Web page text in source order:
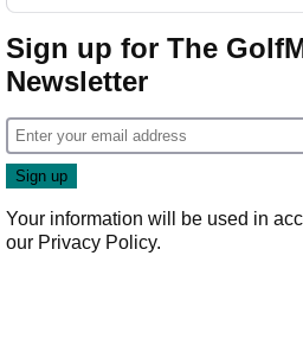
Sign up for The
Newsletter
Your information will be used in
our Privacy Policy.